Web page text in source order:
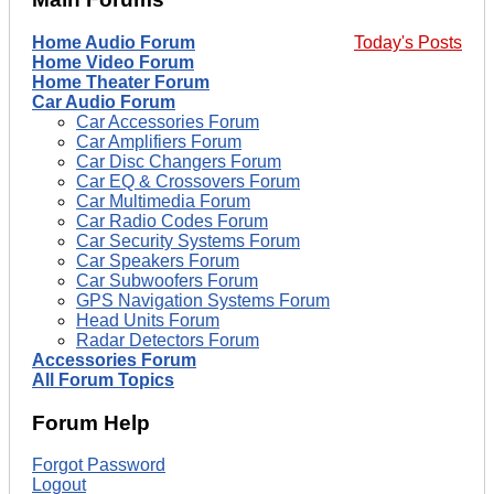
Today's Posts
Home Audio Forum
Home Video Forum
Home Theater Forum
Car Audio Forum
Car Accessories Forum
Car Amplifiers Forum
Car Disc Changers Forum
Car EQ & Crossovers Forum
Car Multimedia Forum
Car Radio Codes Forum
Car Security Systems Forum
Car Speakers Forum
Car Subwoofers Forum
GPS Navigation Systems Forum
Head Units Forum
Radar Detectors Forum
Accessories Forum
All Forum Topics
Forum Help
Forgot Password
Logout